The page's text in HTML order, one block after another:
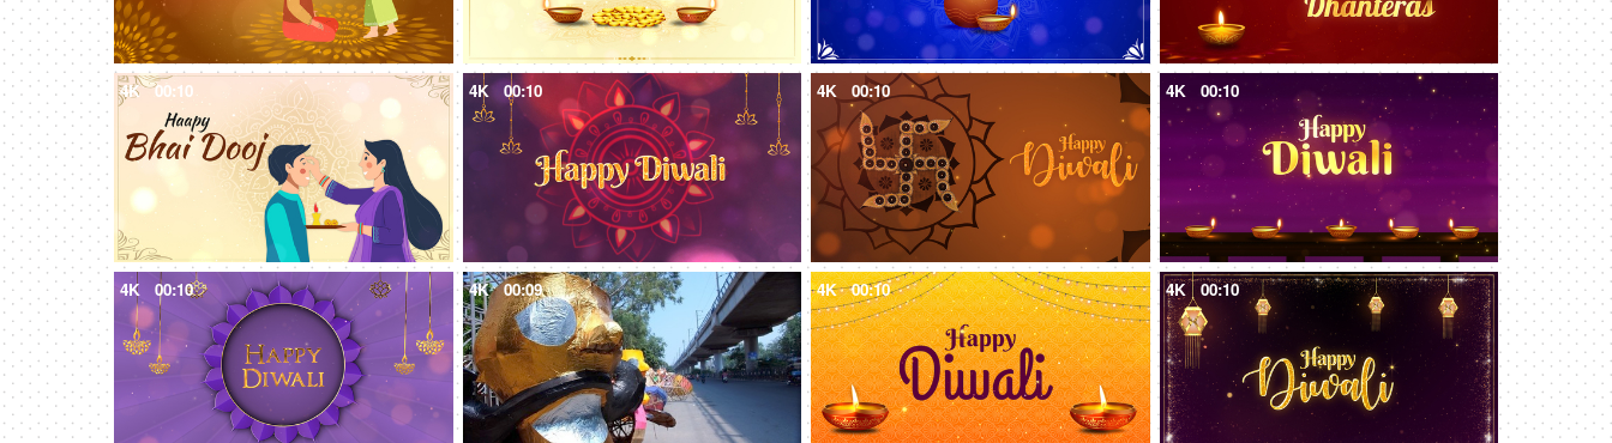
4K 00:10 4K 00:10 4K 00:10 4K 00:10
4K 00:10 4K 00:09 4K 00:10 4K 00:10